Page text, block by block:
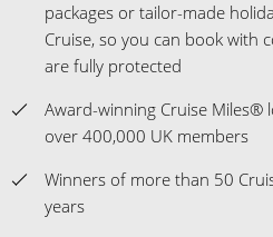
packages or tailor-made
Cruise, so you can book with
are fully protected
Award-winning Cruise Miles®
over 400,000 UK members
Winners of more than 50
years